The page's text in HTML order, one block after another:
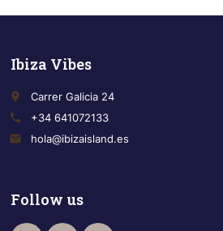
Ibiza Vibes
place
Carrer Galicia 24
call
+34 641072133
email
hola@ibizaisland.es
Follow us